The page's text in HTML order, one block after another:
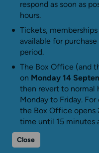
respond as soon as
hours.
Tickets,
available for
period.
The Box Office (and
on Monday 14
then revert to normal
Monday to Friday.
the Box Office opens
time until 15 minutes
Close